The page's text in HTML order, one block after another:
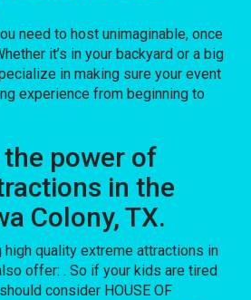
need to host unimaginable, once
it’s in your backyard or a big
in making sure your event
experience from beginning to
power of
in the
Colony, TX.
quality extreme attractions in
offer:. So if your kids are tired
consider HOUSE OF